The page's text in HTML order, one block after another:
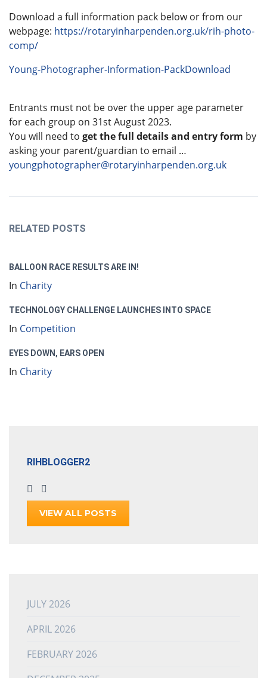
Download a full information pack below or from our
webpage: https://rotaryinharpenden.org.uk/rih-photo-
comp/
Young-Photographer-Information-PackDownload
Entrants must not be over the upper age parameter
for each group on 31st August 2023.
You will need to get the full details and entry form by
asking your parent/guardian to email …
youngphotographer@rotaryinharpenden.org.uk
RELATED POSTS
BALLOON RACE RESULTS ARE IN!
In Charity
TECHNOLOGY CHALLENGE LAUNCHES INTO SPACE
In Competition
EYES DOWN, EARS OPEN
In Charity
RIHBLOGGER2
VIEW ALL POSTS
JULY 2026
APRIL 2026
FEBRUARY 2026